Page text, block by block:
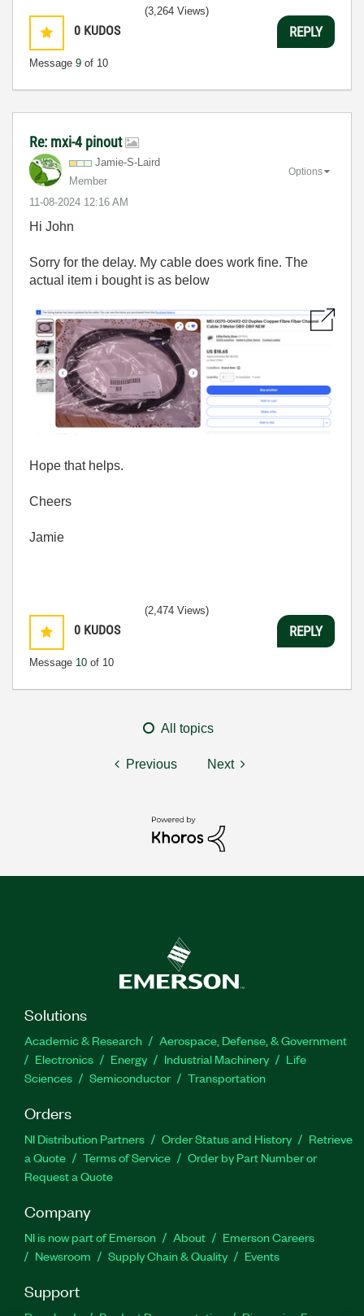
0 KUDOS
Message 9 of 10
(3,264 Views)
REPLY
Re: mxi-4 pinout
Jamie-S-Laird
Member
‎11-08-2024 12:16 AM
Options
Hi John
Sorry for the delay. My cable does work fine. The
actual item i bought is as below
Hope that helps.
Cheers
Jamie
0 KUDOS
Message 10 of 10
(2,474 Views)
REPLY
All topics
Previous Next
Solutions
Academic & Research
Aerospace, Defense, & Government
Electronics
Energy Industrial Machinery
Life
Sciences
Semiconductor Transportation
Orders
NI Distribution Partners Order Status and History
Retrieve
a Quote
Terms of Service
Order by Part Number or
Request a Quote
Company
NI is now part of Emerson About
Emerson Careers
Newsroom
Supply Chain & Quality Events
Support